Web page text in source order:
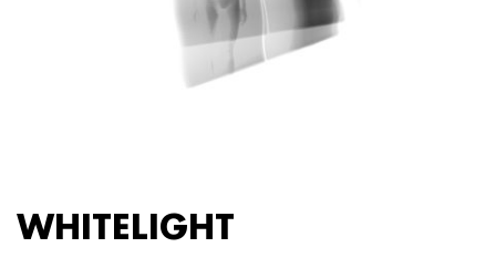
WHITELIGHT